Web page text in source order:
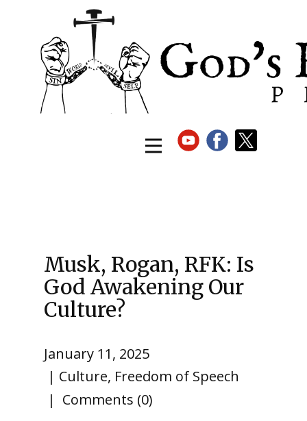
Musk, Rogan, RFK: Is
God Awakening Our
Culture?
January 11, 2025
Culture, Freedom of Speech
Comments (0)